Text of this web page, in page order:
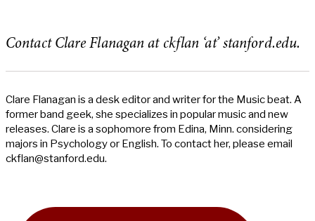
Contact Clare Flanagan at ckflan ‘at’ stanford.edu.
Clare Flanagan is a desk editor and writer for the Music beat. A
former band geek, she specializes in popular music and new
releases. Clare is a sophomore from Edina, Minn. considering
majors in Psychology or English. To contact her, please email
ckflan@stanford.edu.